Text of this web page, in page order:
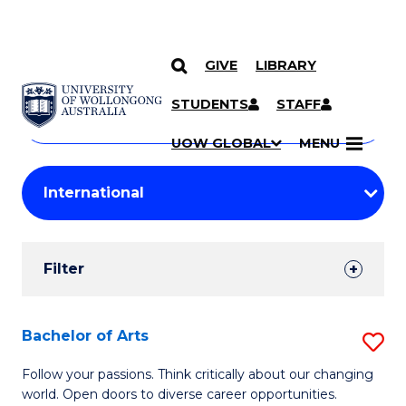
SKIP TO CONTENT
GIVE LIBRARY
STUDENTS STAFF
UOW GLOBAL MENU
Search
Courses
Search
courses
keyword
Student
Results
Filter
Search
Bachelor of Arts
Follow your passions. Think critically about our changing
world. Open doors to diverse career opportunities.